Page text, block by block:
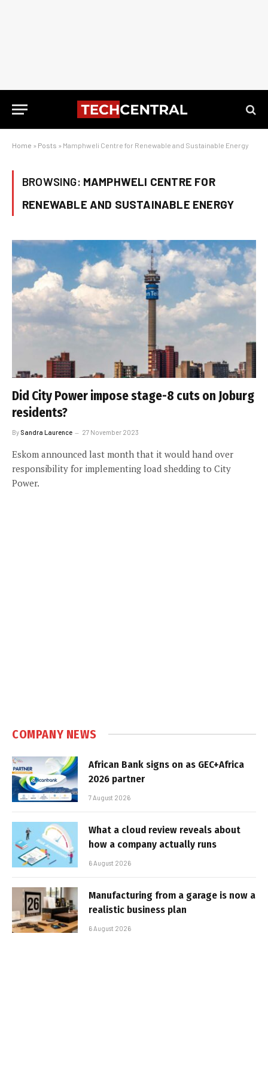
Home » Posts » Mamphweli Centre for Renewable and Sustainable Energy
BROWSING: MAMPHWELI CENTRE FOR
RENEWABLE AND SUSTAINABLE ENERGY
Did City Power impose stage-8 cuts on Joburg
residents?
By Sandra Laurence 27 November 2023
Eskom announced last month that it would hand over
responsibility for implementing load shedding to City
Power.
COMPANY NEWS
African Bank signs on as GEC+Africa
2026 partner
7 August 2026
What a cloud review reveals about
how a company actually runs
6 August 2026
Manufacturing from a garage is now a
realistic business plan
6 August 2026